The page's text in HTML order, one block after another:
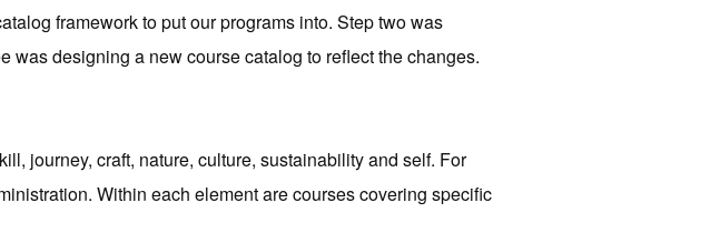
framework to put our programs into. Step two was
was designing a new course catalog to reflect the changes.
journey, craft, nature, culture, sustainability and self. For
Within each element are courses covering specific